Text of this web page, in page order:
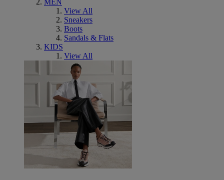
MEN
View All
Sneakers
Boots
Sandals & Flats
KIDS
View All